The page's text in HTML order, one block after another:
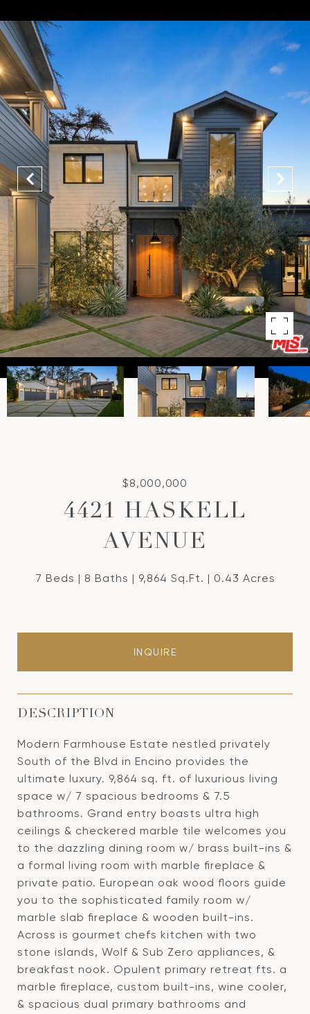
$8,000,000
4421 HASKELL
AVENUE
7 Beds 8 Baths 9,864 Sq.Ft. 0.43 Acres
INQUIRE
DESCRIPTION
Modern Farmhouse Estate nestled privately
South of the Blvd in Encino provides the
ultimate luxury. 9,864 sq. ft. of luxurious living
space w/ 7 spacious bedrooms & 7.5
bathrooms. Grand entry boasts ultra high
ceilings & checkered marble tile welcomes you
to the dazzling dining room w/ brass built-ins &
a formal living room with marble fireplace &
private patio. European oak wood floors guide
you to the sophisticated family room w/
marble slab fireplace & wooden built-ins.
Across is gourmet chefs kitchen with two
stone islands, Wolf & Sub Zero appliances, &
breakfast nook. Opulent primary retreat fts. a
marble fireplace, custom built-ins, wine cooler,
& spacious dual primary bathrooms and